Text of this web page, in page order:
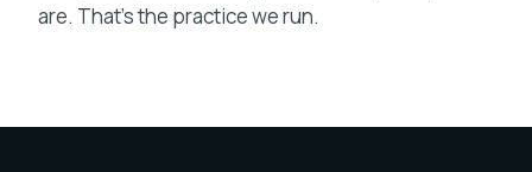
are. That's the practice we run.